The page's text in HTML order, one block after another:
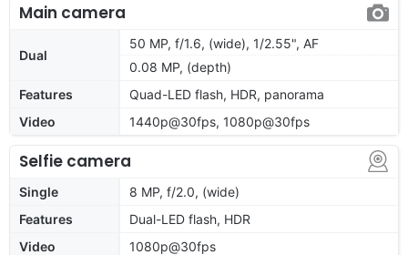
Main camera
Dual
50 MP, f/1.6, (wide), 1/2.55", AF
0.08 MP, (depth)
Features
Quad-LED flash, HDR, panorama
Video
1440p@30fps, 1080p@30fps
Selfie camera
Single
8 MP, f/2.0, (wide)
Features
Dual-LED flash, HDR
Video
1080p@30fps